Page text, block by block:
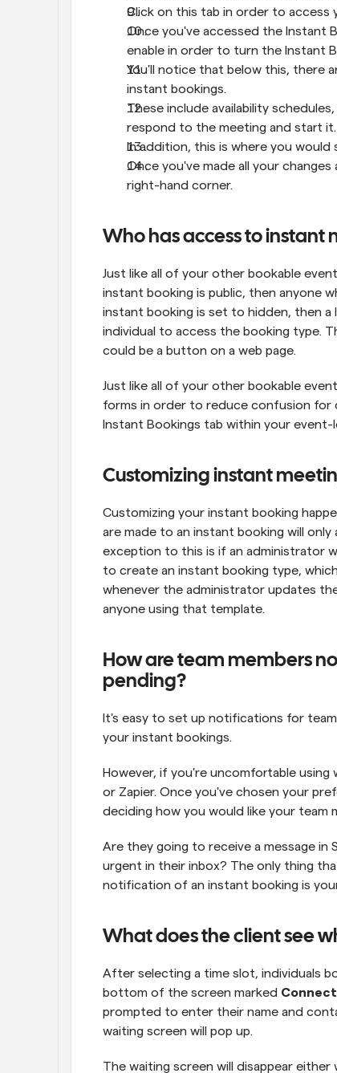
Click on this tab in order to access
Once you've accessed the Instant
enable in order to turn the Instant
You'll notice that below this, there
instant bookings.
These include availability
respond to the meeting and start it.
In addition, this is where you would
Once you've made all your
right-hand corner.
Who has access to instant
Just like all of your other bookable
instant booking is public, then anyone
instant booking is set to hidden, then
individual to access the booking type.
could be a button on a web page.
Just like all of your other bookable
forms in order to reduce confusion for
Instant Bookings tab within your
Customizing instant
Customizing your instant booking
are made to an instant booking will
exception to this is if an administrator
to create an instant booking type,
whenever the administrator updates
anyone using that template.
How are team members
pending?
It's easy to set up notifications for
your instant bookings.
However, if you're uncomfortable using
or Zapier. Once you've chosen your
deciding how you would like your team
Are they going to receive a message in
urgent in their inbox? The only thing
notification of an instant booking is
What does the client see
After selecting a time slot, individuals
bottom of the screen marked
prompted to enter their name and
waiting screen will pop up.
The waiting screen will disappear